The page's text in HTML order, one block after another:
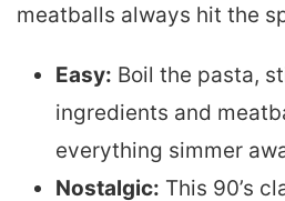
meatballs always hit the
Easy: Boil the pasta,
ingredients and
everything simmer
Nostalgic: This 90’s